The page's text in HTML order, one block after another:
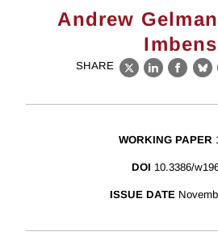
Andrew Gelman
Imbens
SHARE
X LinkedIn
WORKING PAPER
DOI 10.3386/
ISSUE DATE